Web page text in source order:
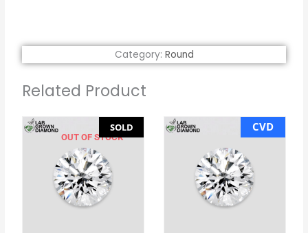
Category: Round
Related Product
OUT OF STOCK
SOLD CVD